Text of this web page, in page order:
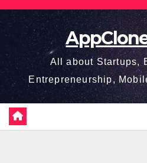
Skip
content
All about Startups,
Entrepreneurship,